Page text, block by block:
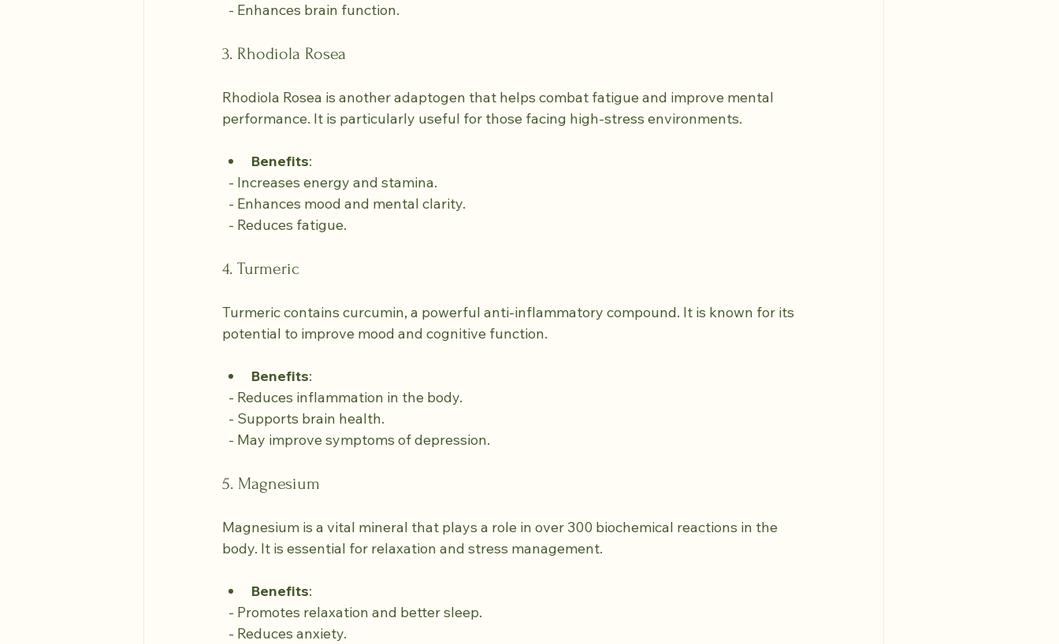
  - Enhances brain function.
3. Rhodiola Rosea
Rhodiola Rosea is another adaptogen that helps combat fatigue and improve mental
performance. It is particularly useful for those facing high-stress environments.
Benefits:
  - Increases energy and stamina.
  - Enhances mood and mental clarity.
  - Reduces fatigue.
4. Turmeric
Turmeric contains curcumin, a powerful anti-inflammatory compound. It is known for its
potential to improve mood and cognitive function.
Benefits:
  - Reduces inflammation in the body.
  - Supports brain health.
  - May improve symptoms of depression.
5. Magnesium
Magnesium is a vital mineral that plays a role in over 300 biochemical reactions in the
body. It is essential for relaxation and stress management.
Benefits:
  - Promotes relaxation and better sleep.
  - Reduces anxiety.